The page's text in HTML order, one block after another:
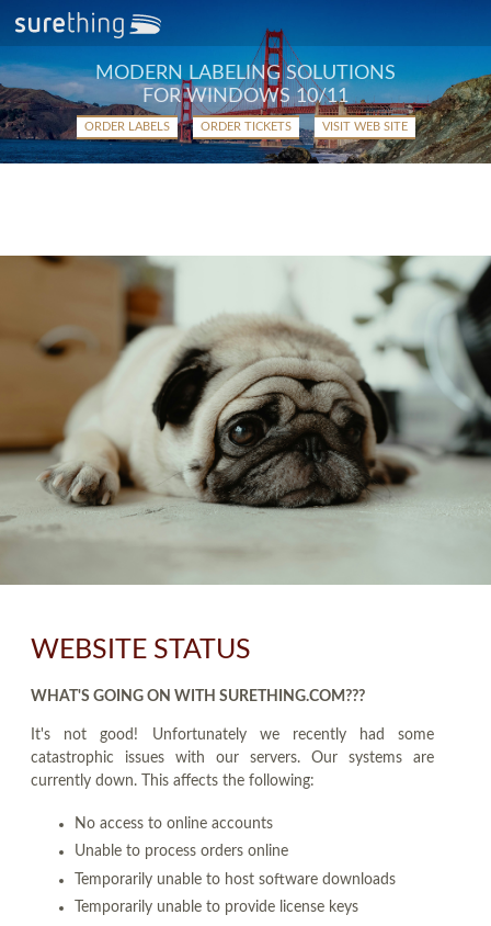
MODERN LABELING SOLUTIONS
FOR WINDOWS 10/11
ORDER LABELS ORDER TICKETS VISIT WEB SITE
WEBSITE STATUS
WHAT'S GOING ON WITH SURETHING.COM???
It's not good! Unfortunately we recently had some
catastrophic issues with our servers. Our systems are
currently down. This affects the following:
No access to online accounts
Unable to process orders online
Temporarily unable to host software downloads
Temporarily unable to provide license keys